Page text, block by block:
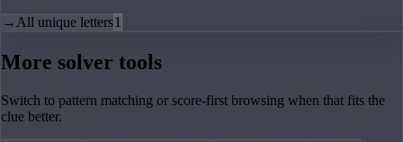
→ All unique letters1
More solver tools
Switch to pattern matching or score-first browsing when that fits the
clue better.